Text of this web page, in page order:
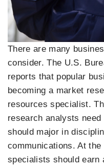
There are many
consider. The U.S.
reports that popular
becoming a market
resources specialist.
research analysts need
should major in
communications. At
specialists should earn